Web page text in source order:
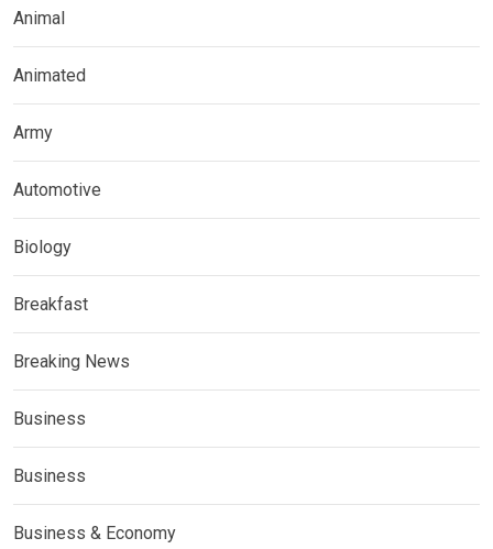
Animal
Animated
Army
Automotive
Biology
Breakfast
Breaking News
Business
Business
Business & Economy